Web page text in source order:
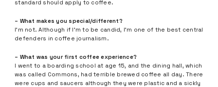
standard should apply to coffee.
– What makes you special/different?
I’m not. Although if I’m to be candid, I’m one of the best central
defenders in coffee journalism.
– What was your first coffee experience?
I went to a boarding school at age 15, and the dining hall, which
was called Commons, had terrible brewed coffee all day. There
were cups and saucers although they were plastic and a sickly